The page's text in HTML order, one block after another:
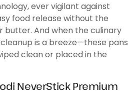
ever vigilant against
food release without the
butter. And when the culinary
is a breeze—these pans
clean or placed in the
NeverStick Premium